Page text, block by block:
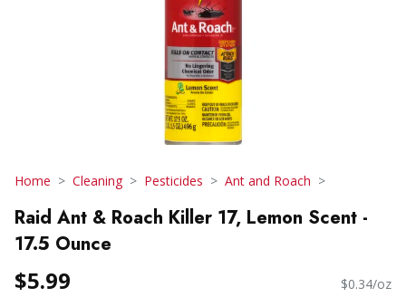
Home Cleaning Pesticides Ant and Roach
Raid Ant & Roach Killer 17, Lemon Scent -
17.5 Ounce
$5.99 $0.34/oz